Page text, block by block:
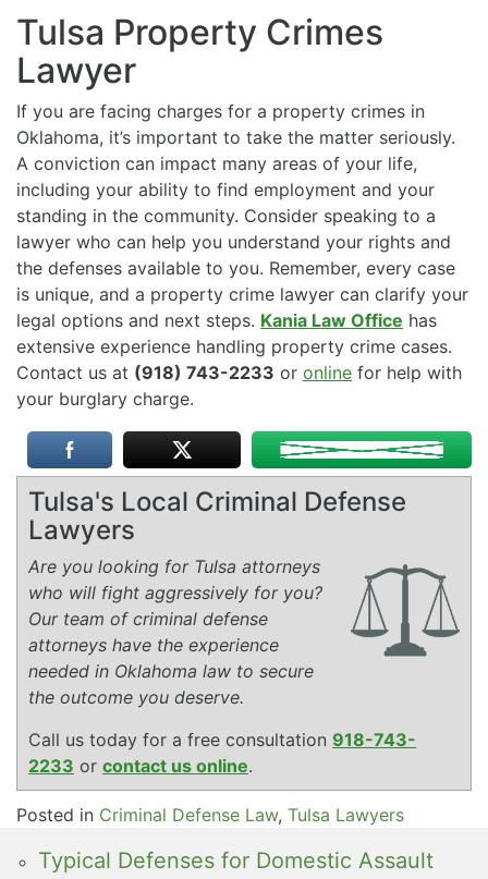
Tulsa Property Crimes
Lawyer
If you are facing charges for a property crimes in
Oklahoma, it’s important to take the matter seriously.
A conviction can impact many areas of your life,
including your ability to find employment and your
standing in the community. Consider speaking to a
lawyer who can help you understand your rights and
the defenses available to you. Remember, every case
is unique, and a property crime lawyer can clarify your
legal options and next steps. Kania Law Office has
extensive experience handling property crime cases.
Contact us at (918) 743-2233 or online for help with
your burglary charge.
Tulsa's Local Criminal Defense
Lawyers
Are you looking for Tulsa attorneys
who will fight aggressively for you?
Our team of criminal defense
attorneys have the experience
needed in Oklahoma law to secure
the outcome you deserve.
Call us today for a free consultation 918-743-
2233 or contact us online.
Posted in Criminal Defense Law, Tulsa Lawyers
Typical Defenses for Domestic Assault